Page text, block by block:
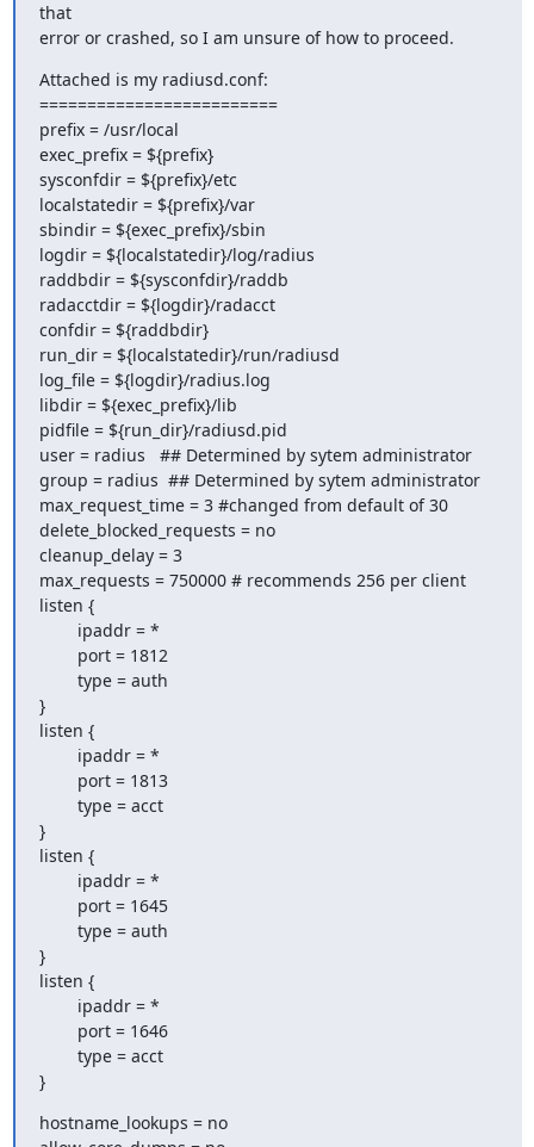
that
error or crashed, so I am unsure of how to proceed.
Attached is my radiusd.conf:
=========================
prefix = /usr/local
exec_prefix = ${prefix}
sysconfdir = ${prefix}/etc
localstatedir = ${prefix}/var
sbindir = ${exec_prefix}/sbin
logdir = ${localstatedir}/log/radius
raddbdir = ${sysconfdir}/raddb
radacctdir = ${logdir}/radacct
confdir = ${raddbdir}
run_dir = ${localstatedir}/run/radiusd
log_file = ${logdir}/radius.log
libdir = ${exec_prefix}/lib
pidfile = ${run_dir}/radiusd.pid
user = radius   ## Determined by sytem administrator
group = radius  ## Determined by sytem administrator
max_request_time = 3 #changed from default of 30
delete_blocked_requests = no
cleanup_delay = 3
max_requests = 750000 # recommends 256 per client
listen {
}
listen {
}
listen {
}
listen {
}
hostname_lookups = no